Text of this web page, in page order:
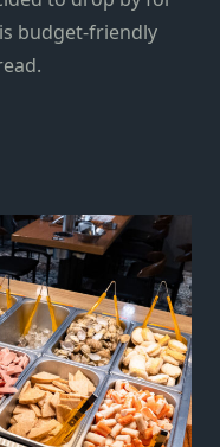
budget-friendly